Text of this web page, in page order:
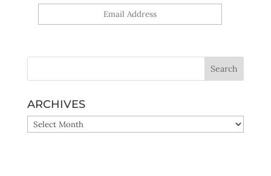
ARCHIVES
ARCHIVES